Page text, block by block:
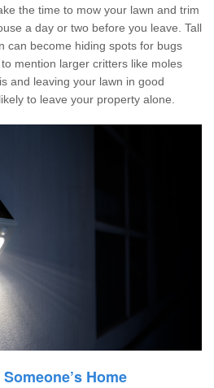
the time to mow your lawn and trim
a day or two before you leave. Tall
can become hiding spots for bugs
mention larger critters like moles
and leaving your lawn in good
to leave your property alone.
Home